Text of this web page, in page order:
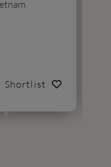
Shortlist